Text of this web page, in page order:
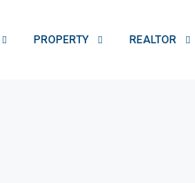
PROPERTY REALTOR